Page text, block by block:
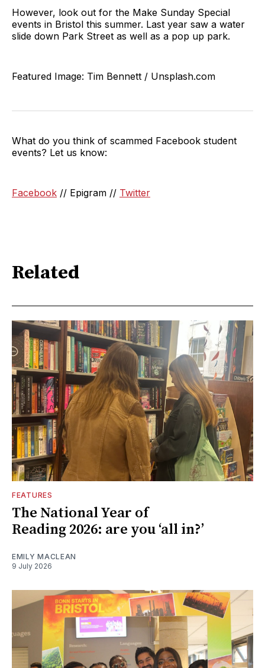
However, look out for the Make Sunday Special
events in Bristol this summer. Last year saw a water
slide down Park Street as well as a pop up park.
Featured Image: Tim Bennett / Unsplash.com
What do you think of scammed Facebook student
events? Let us know:
Facebook // Epigram // Twitter
Related
FEATURES
The National Year of
Reading 2026: are you ‘all in?’
EMILY MACLEAN
9 July 2026